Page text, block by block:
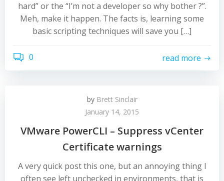
hard” or the “I’m not a developer so why bother ?”.
Meh, make it happen. The facts is, learning some
basic scripting techniques will save you […]
0 read more
by Brett Sinclair
January 14, 2015
VMware PowerCLI – Suppress vCenter
Certificate warnings
A very quick post this one, but an annoying thing I
often see left unchecked in environments, that is